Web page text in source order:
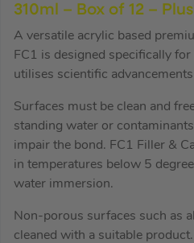
310ml – Box of 12 –
A versatile acrylic based
FC1 is designed specifically
utilises scientific
Surfaces must be clean and
standing water or
impair the bond. FC1 Filler &
in temperatures below 5
water immersion.
Non-porous surfaces such as
cleaned with a suitable product.